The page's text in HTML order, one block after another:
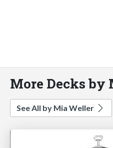
More Decks by
See All by Mia Weller